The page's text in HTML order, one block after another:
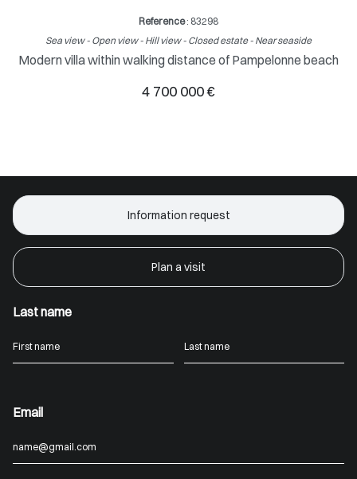
Reference: 83298
Sea view - Open view - Hill view - Closed estate - Near seaside
Modern villa within walking distance of Pampelonne beach
4 700 000 €
Information request
Plan a visit
Last name
Email